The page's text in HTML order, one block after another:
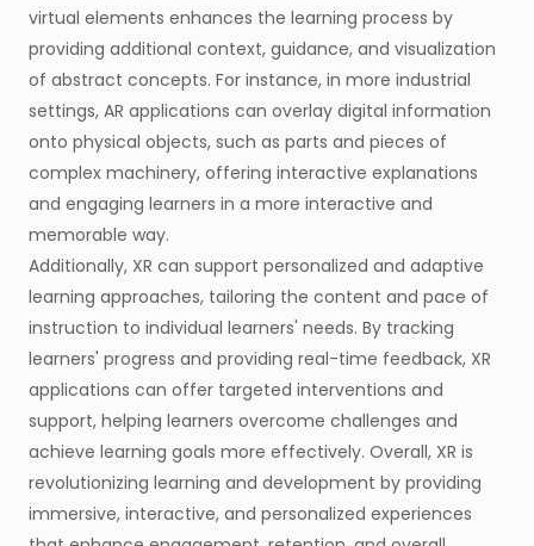
virtual elements enhances the learning process by
providing additional context, guidance, and visualization
of abstract concepts. For instance, in more industrial
settings, AR applications can overlay digital information
onto physical objects, such as parts and pieces of
complex machinery, offering interactive explanations
and engaging learners in a more interactive and
memorable way.
Additionally, XR can support personalized and adaptive
learning approaches, tailoring the content and pace of
instruction to individual learners' needs. By tracking
learners' progress and providing real-time feedback, XR
applications can offer targeted interventions and
support, helping learners overcome challenges and
achieve learning goals more effectively. Overall, XR is
revolutionizing learning and development by providing
immersive, interactive, and personalized experiences